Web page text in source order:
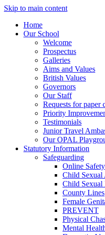
Skip to main content
Home
Our School
Welcome
Prospectus
Galleries
Aims and Values
British Values
Governors
Our Staff
Requests for paper
Priority
Testimonials
Junior Travel
Our OPAL
Statutory Information
Safeguarding
Online Safety
Child Sexual
Child Sexual
County Lines
Female
PREVENT
Physical
Mental